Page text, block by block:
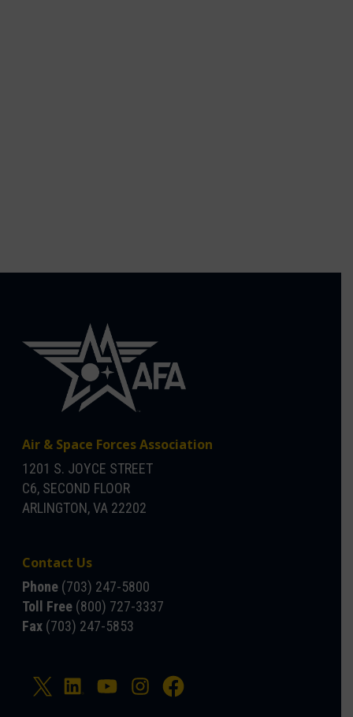
Air & Space Forces Association
1201 S. JOYCE STREET
C6, SECOND FLOOR
ARLINGTON, VA 22202
Contact Us
Phone (703) 247-5800
Toll Free (800) 727-3337
Fax (703) 247-5853